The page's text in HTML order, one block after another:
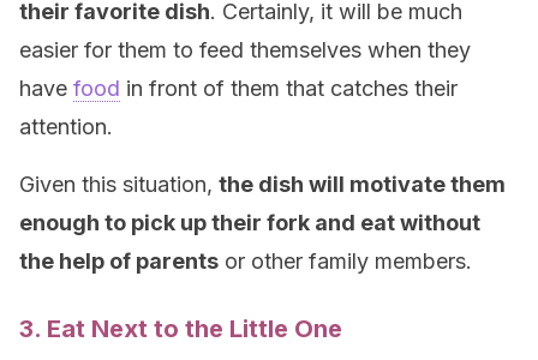
their favorite dish. Certainly, it will be much
easier for them to feed themselves when they
have food in front of them that catches their
attention.
Given this situation, the dish will motivate them
enough to pick up their fork and eat without
the help of parents or other family members.
3. Eat Next to the Little One